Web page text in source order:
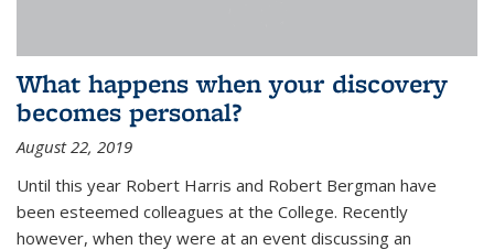
What happens when your discovery
becomes personal?
August 22, 2019
Until this year Robert Harris and Robert Bergman have
been esteemed colleagues at the College. Recently
however, when they were at an event discussing an